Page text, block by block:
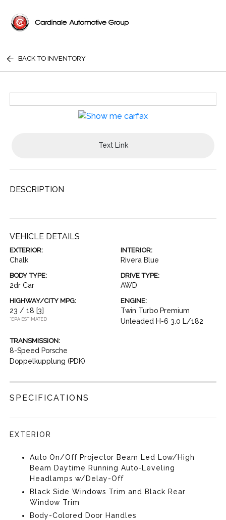
BACK TO INVENTORY
Text Link
DESCRIPTION
VEHICLE DETAILS
EXTERIOR:
Chalk
INTERIOR:
Rivera Blue
BODY TYPE:
2dr Car
DRIVE TYPE:
AWD
HIGHWAY/CITY MPG:
23 / 18 [3]
*EPA ESTIMATED
ENGINE:
Twin Turbo Premium
Unleaded H-6 3.0 L/182
TRANSMISSION:
8-Speed Porsche
Doppelkupplung (PDK)
SPECIFICATIONS
EXTERIOR
Auto On/Off Projector Beam Led Low/High
Beam Daytime Running Auto-Leveling
Headlamps w/Delay-Off
Black Side Windows Trim and Black Rear
Window Trim
Body-Colored Door Handles